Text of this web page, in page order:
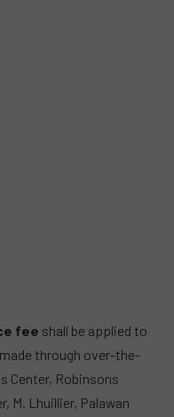
fee shall be applied to
through over-the-
Center, Robinsons
M. Lhuillier, Palawan